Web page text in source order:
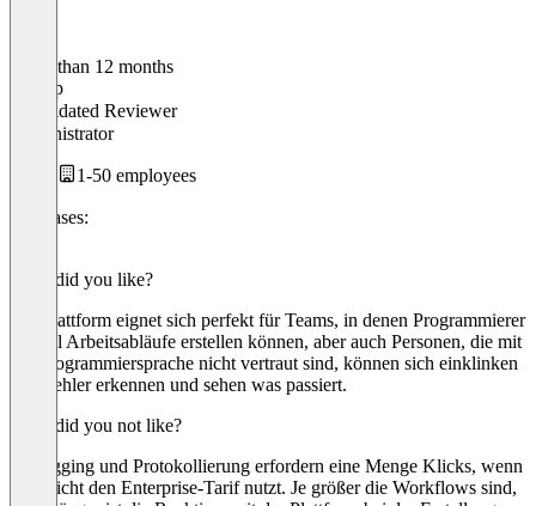
Older than 12 months
Philipp
Validated Reviewer
Administrator
1-50 employees
Use cases:
What did you like?
Die Plattform eignet sich perfekt für Teams, in denen Programmierer
schnell Arbeitsabläufe erstellen können, aber auch Personen, die mit
der Programmiersprache nicht vertraut sind, können sich einklinken
und Fehler erkennen und sehen was passiert.
What did you not like?
Debugging und Protokollierung erfordern eine Menge Klicks, wenn
man nicht den Enterprise-Tarif nutzt. Je größer die Workflows sind,